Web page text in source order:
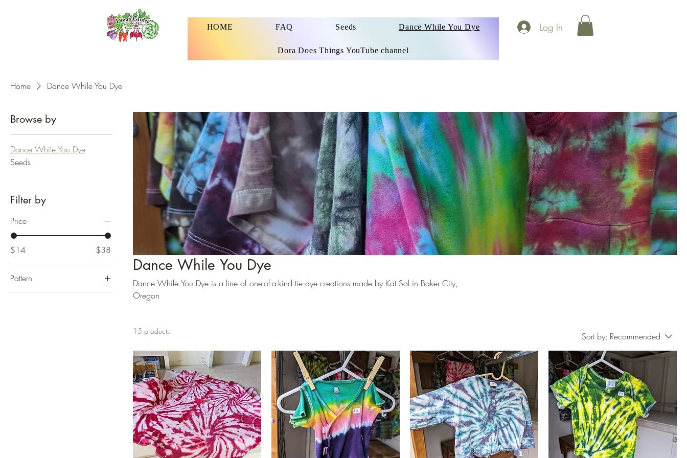
HOME FAQ Seeds Dance While You Dye
Dora Does Things YouTube channel
Log In
Home Dance While You Dye
Browse by
Dance While You Dye
Seeds
Filter by
Price
$14 $38
Pattern
Dance While You Dye
Dance While You Dye is a line of one-of-a-kind tie dye creations made by Kat Sol in Baker City,
Oregon
15 products Sort by: Recommended